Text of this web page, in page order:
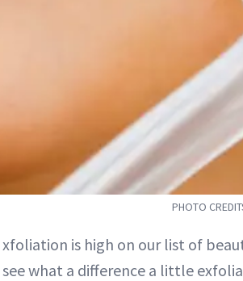
PHOTO
xfoliation is high on our list of
see what a difference a little